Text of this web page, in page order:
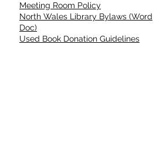
Meeting Room Policy
North Wales Library Bylaws (Word
Doc)
Used Book Donation Guidelines